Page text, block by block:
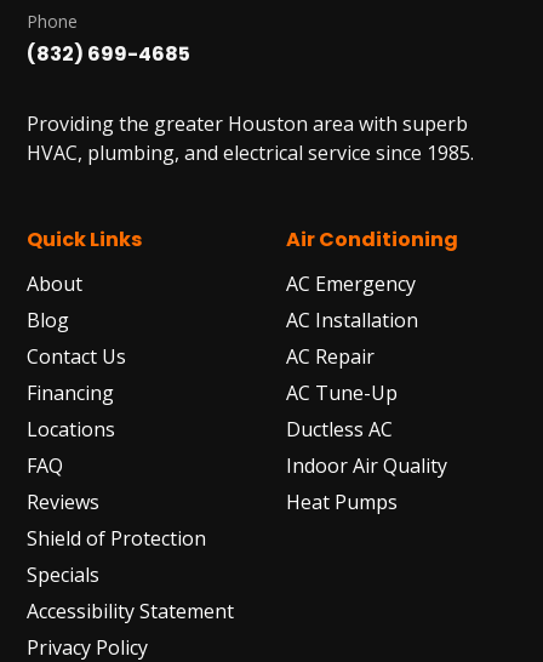
Phone
(832) 699-4685
Providing the greater Houston area with superb
HVAC, plumbing, and electrical service since 1985.
Quick Links
About
Blog
Contact Us
Financing
Locations
FAQ
Reviews
Shield of Protection
Specials
Accessibility Statement
Privacy Policy
Air Conditioning
AC Emergency
AC Installation
AC Repair
AC Tune-Up
Ductless AC
Indoor Air Quality
Heat Pumps